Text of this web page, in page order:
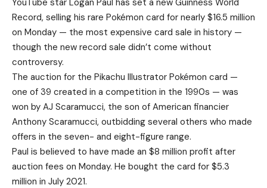
Record, selling his rare Pokémon card for nearly $16.5 million
on Monday — the most expensive card sale in history —
though the new record sale didn’t come without
controversy.
The auction for the Pikachu Illustrator Pokémon card —
one of 39 created in a competition in the 1990s — was
won by AJ Scaramucci, the son of American financier
Anthony Scaramucci, outbidding several others who made
offers in the seven- and eight-figure range.
Paul is believed to have made an $8 million profit after
auction fees on Monday. He bought the card for $5.3
million in July 2021.